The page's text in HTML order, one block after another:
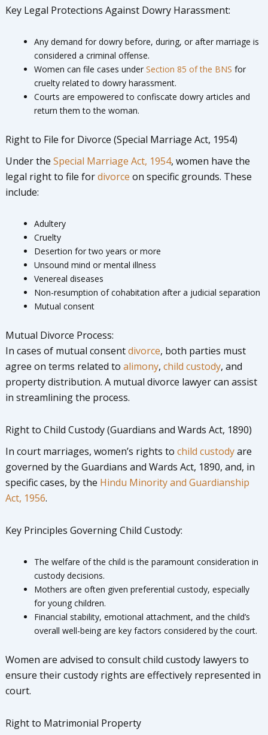
Key Legal Protections Against Dowry Harassment:
Any demand for dowry before, during, or after marriage is
considered a criminal offense.
Women can file cases under Section 85 of the BNS for
cruelty related to dowry harassment.
Courts are empowered to confiscate dowry articles and
return them to the woman.
Right to File for Divorce (Special Marriage Act, 1954)
Under the Special Marriage Act, 1954, women have the
legal right to file fordivorce on specific grounds. These
include:
Adultery
Cruelty
Desertion for two years or more
Unsound mind or mental illness
Venereal diseases
Non-resumption of cohabitation after a judicial separation
Mutual consent
Mutual Divorce Process:
In cases of mutual consentdivorce, both parties must
agree on terms related to alimony, child custody, and
property distribution. A mutual divorce lawyer can assist
in streamlining the process.
Right to Child Custody (Guardians and Wards Act, 1890)
In court marriages, women’s rights to child custodyare
governed by the Guardians and Wards Act, 1890, and, in
specific cases, by the Hindu Minority and Guardianship
Act, 1956.
Key Principles Governing Child Custody:
The welfare of the child is the paramount consideration in
custody decisions.
Mothers are often given preferential custody, especially
for young children.
Financial stability, emotional attachment, and the child’s
overall well-being are key factors considered by the court.
Women are advised to consult child custody lawyers to
ensure their custody rights are effectively represented in
court.
Right to Matrimonial Property